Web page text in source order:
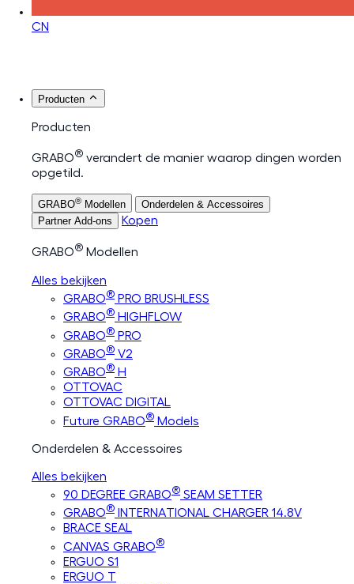
CN
Producten
Producten
GRABO® verandert de manier waarop dingen worden
opgetild.
GRABO® Modellen
Onderdelen & Accessoires
Partner Add-ons
Kopen
GRABO® Modellen
Alles bekijken
GRABO® PRO BRUSHLESS
GRABO® HIGHFLOW
GRABO® PRO
GRABO® V2
GRABO® H
OTTOVAC
OTTOVAC DIGITAL
Future GRABO® Models
Onderdelen & Accessoires
Alles bekijken
90 DEGREE GRABO® SEAM SETTER
GRABO® INTERNATIONAL CHARGER 14.8V
BRACE SEAL
CANVAS GRABO®
ERGUO S1
ERGUO T